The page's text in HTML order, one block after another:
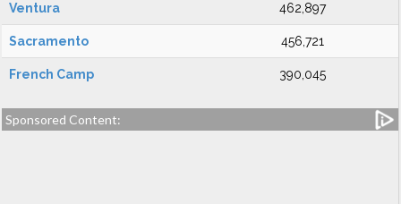
Ventura 462,897
Sacramento 456,721
French Camp 390,045
Sponsored Content: